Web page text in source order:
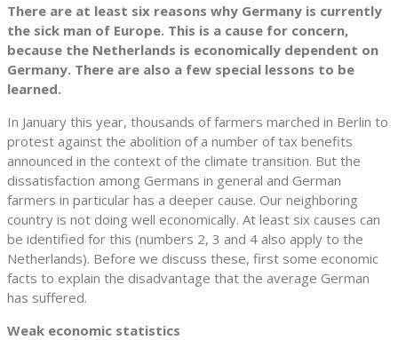
There are at least six reasons why Germany is currently
the sick man of Europe. This is a cause for concern,
because the Netherlands is economically dependent on
Germany. There are also a few special lessons to be
learned.
In January this year, thousands of farmers marched in Berlin to
protest against the abolition of a number of tax benefits
announced in the context of the climate transition. But the
dissatisfaction among Germans in general and German
farmers in particular has a deeper cause. Our neighboring
country is not doing well economically. At least six causes can
be identified for this (numbers 2, 3 and 4 also apply to the
Netherlands). Before we discuss these, first some economic
facts to explain the disadvantage that the average German
has suffered.
Weak economic statistics